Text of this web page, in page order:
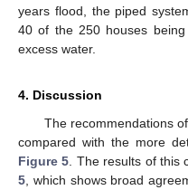
years flood, the piped
40 of the 250 houses
excess water.
4. Discussion
The recommendations
compared with the more
Figure 5 . The results of
5 , which shows broad